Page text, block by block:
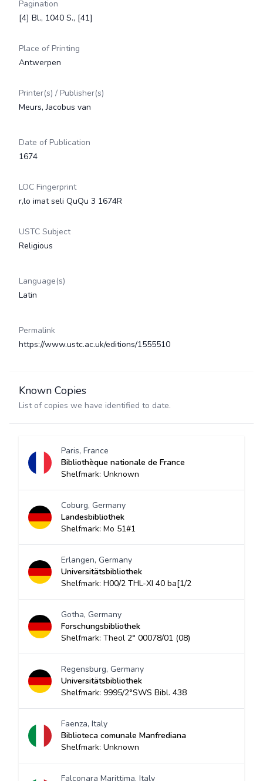
Pagination
[4] Bl., 1040 S., [41]
Place of Printing
Antwerpen
Printer(s) / Publisher(s)
Meurs, Jacobus van
Date of Publication
1674
LOC Fingerprint
r,lo imat seli QuQu 3 1674R
USTC Subject
Religious
Language(s)
Latin
Permalink
https://www.ustc.ac.uk/editions/1555510
Known Copies
List of copies we have identified to date.
Paris, France
Bibliothèque nationale de France
Shelfmark: Unknown
Coburg, Germany
Landesbibliothek
Shelfmark: Mo 51#1
Erlangen, Germany
Universitätsbibliothek
Shelfmark: H00/2 THL-XI 40 ba[1/2
Gotha, Germany
Forschungsbibliothek
Shelfmark: Theol 2° 00078/01 (08)
Regensburg, Germany
Universitätsbibliothek
Shelfmark: 9995/2°SWS Bibl. 438
Faenza, Italy
Biblioteca comunale Manfrediana
Shelfmark: Unknown
Falconara Marittima, Italy